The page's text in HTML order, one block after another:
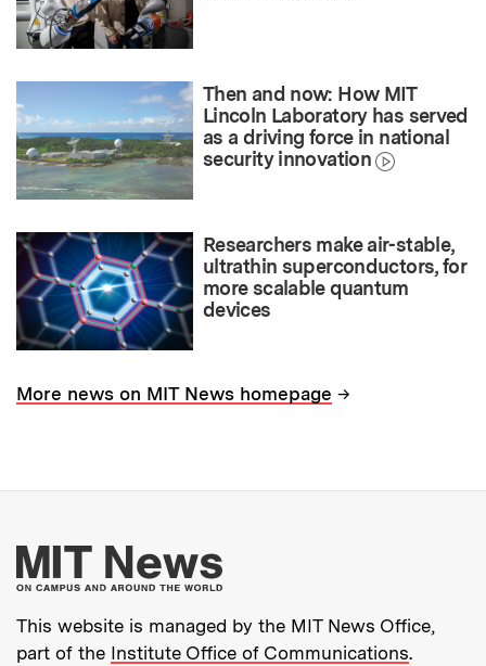
Then and now: How MIT
Lincoln Laboratory has served
as a driving force in national
security innovation
Researchers make air-stable,
ultrathin superconductors, for
more scalable quantum
devices
More news on MIT News homepage →
More about MIT
This website is managed by the MIT News Office,
part of the Institute Office of Communications.